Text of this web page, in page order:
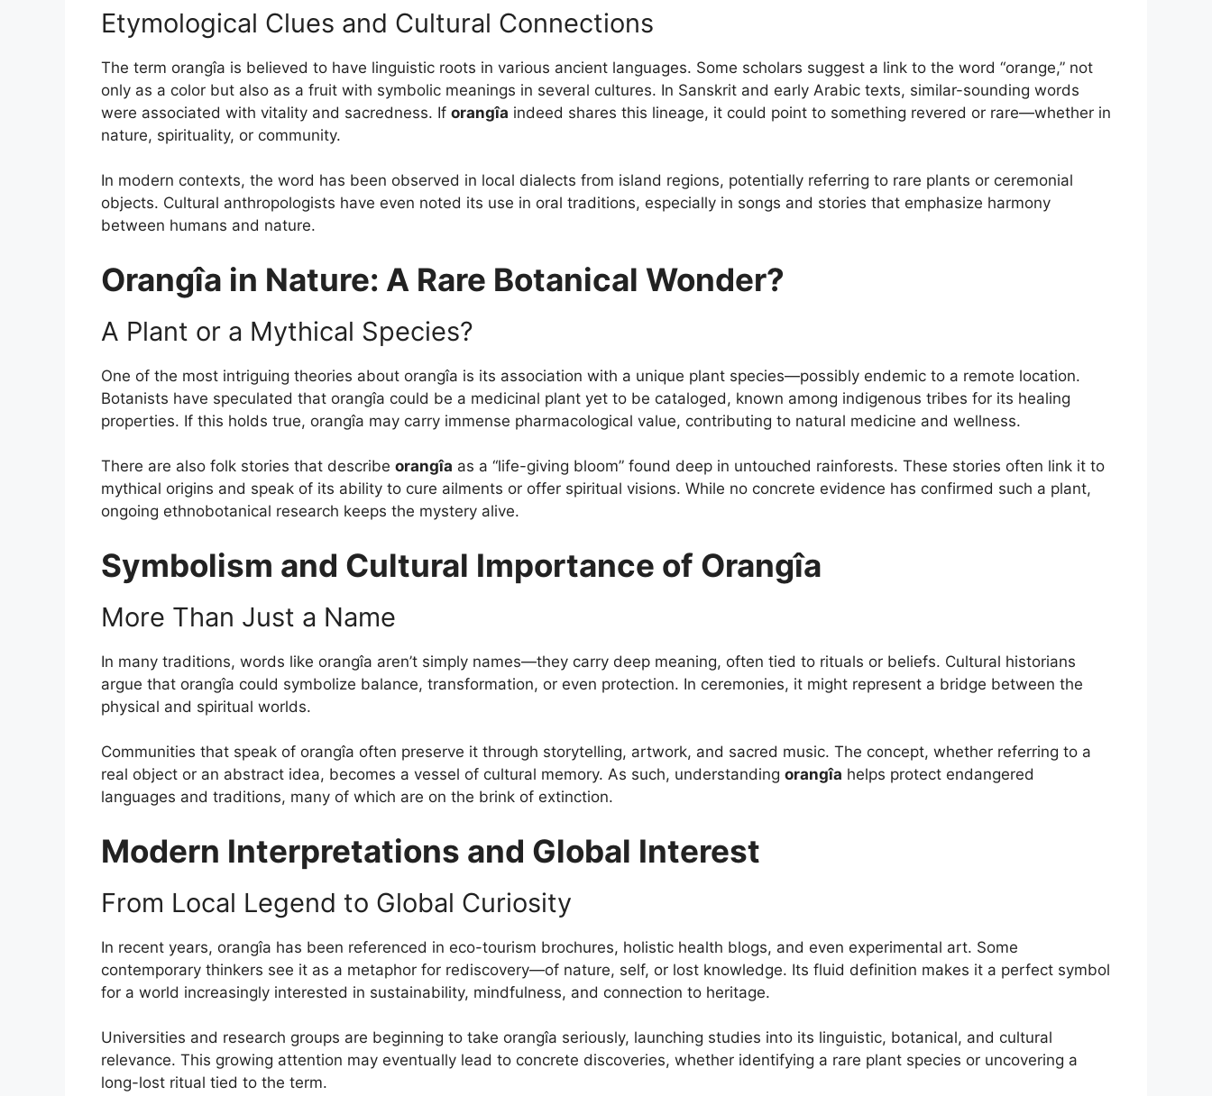
Etymological Clues and Cultural Connections
The term orangîa is believed to have linguistic roots in various ancient languages. Some scholars suggest a link to the word “orange,” not
only as a color but also as a fruit with symbolic meanings in several cultures. In Sanskrit and early Arabic texts, similar-sounding words
were associated with vitality and sacredness. If orangîa indeed shares this lineage, it could point to something revered or rare—whether in
nature, spirituality, or community.
In modern contexts, the word has been observed in local dialects from island regions, potentially referring to rare plants or ceremonial
objects. Cultural anthropologists have even noted its use in oral traditions, especially in songs and stories that emphasize harmony
between humans and nature.
Orangîa in Nature: A Rare Botanical Wonder?
A Plant or a Mythical Species?
One of the most intriguing theories about orangîa is its association with a unique plant species—possibly endemic to a remote location.
Botanists have speculated that orangîa could be a medicinal plant yet to be cataloged, known among indigenous tribes for its healing
properties. If this holds true, orangîa may carry immense pharmacological value, contributing to natural medicine and wellness.
There are also folk stories that describe orangîa as a “life-giving bloom” found deep in untouched rainforests. These stories often link it to
mythical origins and speak of its ability to cure ailments or offer spiritual visions. While no concrete evidence has confirmed such a plant,
ongoing ethnobotanical research keeps the mystery alive.
Symbolism and Cultural Importance of Orangîa
More Than Just a Name
In many traditions, words like orangîa aren’t simply names—they carry deep meaning, often tied to rituals or beliefs. Cultural historians
argue that orangîa could symbolize balance, transformation, or even protection. In ceremonies, it might represent a bridge between the
physical and spiritual worlds.
Communities that speak of orangîa often preserve it through storytelling, artwork, and sacred music. The concept, whether referring to a
real object or an abstract idea, becomes a vessel of cultural memory. As such, understanding orangîa helps protect endangered
languages and traditions, many of which are on the brink of extinction.
Modern Interpretations and Global Interest
From Local Legend to Global Curiosity
In recent years, orangîa has been referenced in eco-tourism brochures, holistic health blogs, and even experimental art. Some
contemporary thinkers see it as a metaphor for rediscovery—of nature, self, or lost knowledge. Its fluid definition makes it a perfect symbol
for a world increasingly interested in sustainability, mindfulness, and connection to heritage.
Universities and research groups are beginning to take orangîa seriously, launching studies into its linguistic, botanical, and cultural
relevance. This growing attention may eventually lead to concrete discoveries, whether identifying a rare plant species or uncovering a
long-lost ritual tied to the term.